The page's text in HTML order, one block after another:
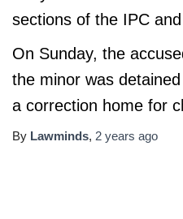
sections of the IPC
On Sunday, the
the minor was
a correction home for
By Lawminds, 2 years ago